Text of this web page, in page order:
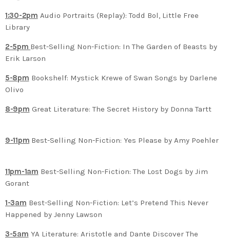
1:30-2pm Audio Portraits (Replay): Todd Bol, Little Free
Library
2-5pm Best-Selling Non-Fiction: In The Garden of Beasts by
Erik Larson
5-8pm Bookshelf: Mystick Krewe of Swan Songs by Darlene
Olivo
8-9pm Great Literature: The Secret History by Donna Tartt
9-11pm Best-Selling Non-Fiction: Yes Please by Amy Poehler
11pm-1am Best-Selling Non-Fiction: The Lost Dogs by Jim
Gorant
1-3am Best-Selling Non-Fiction: Let’s Pretend This Never
Happened by Jenny Lawson
3-5am YA Literature: Aristotle and Dante Discover The